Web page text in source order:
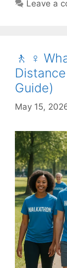
Leave a
🚶 ♀️
Guide)
May 15,